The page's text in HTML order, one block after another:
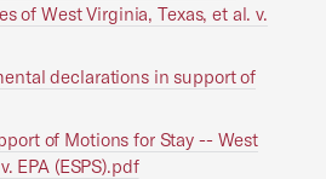
of West Virginia, Texas, et al. v.
declarations in support of
of Motions for Stay -- West
EPA (ESPS).pdf